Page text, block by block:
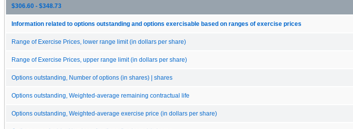
$306.60 - $348.73
Information related to options outstanding and options exercisable based on ranges of exercise prices
Range of Exercise Prices, lower range limit (in dollars per share)
Range of Exercise Prices, upper range limit (in dollars per share)
Options outstanding, Number of options (in shares) | shares
Options outstanding, Weighted-average remaining contractual life
Options outstanding, Weighted-average exercise price (in dollars per share)